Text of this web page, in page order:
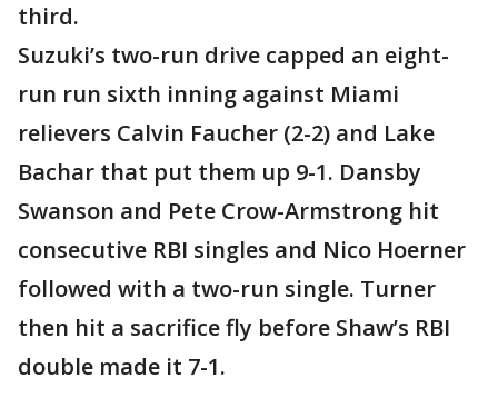
third.
Suzuki’s two-run drive capped an eight-
run run sixth inning against Miami
relievers Calvin Faucher (2-2) and Lake
Bachar that put them up 9-1. Dansby
Swanson and Pete Crow-Armstrong hit
consecutive RBI singles and Nico Hoerner
followed with a two-run single. Turner
then hit a sacrifice fly before Shaw’s RBI
double made it 7-1.